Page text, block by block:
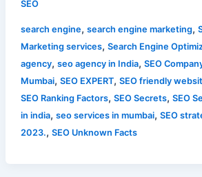
SEO
search engine, search engine marketing,
Marketing services, Search Engine
agency, seo agency in India, SEO
Mumbai, SEO EXPERT, SEO friendly
SEO Ranking Factors, SEO Secrets, SEO
in india, seo services in mumbai, SEO
2023., SEO Unknown Facts